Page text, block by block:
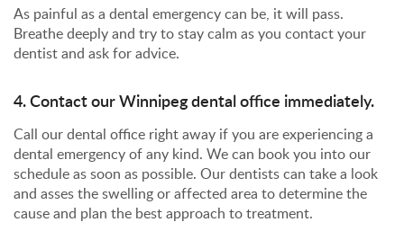
As painful as a dental emergency can be, it will pass.
Breathe deeply and try to stay calm as you contact your
dentist and ask for advice.
4. Contact our Winnipeg dental office immediately.
Call our dental office right away if you are experiencing a
dental emergency of any kind. We can book you into our
schedule as soon as possible. Our dentists can take a look
and asses the swelling or affected area to determine the
cause and plan the best approach to treatment.